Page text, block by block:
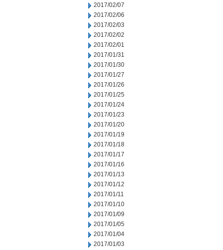
2017/02/07
2017/02/06
2017/02/03
2017/02/02
2017/02/01
2017/01/31
2017/01/30
2017/01/27
2017/01/26
2017/01/25
2017/01/24
2017/01/23
2017/01/20
2017/01/19
2017/01/18
2017/01/17
2017/01/16
2017/01/13
2017/01/12
2017/01/11
2017/01/10
2017/01/09
2017/01/05
2017/01/04
2017/01/03